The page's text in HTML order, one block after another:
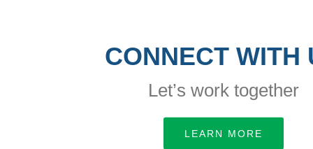
CONNECT WITH
Let’s work together
LEARN MORE